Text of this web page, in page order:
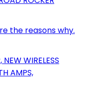
the reasons why.
WIRELESS
AMPS,